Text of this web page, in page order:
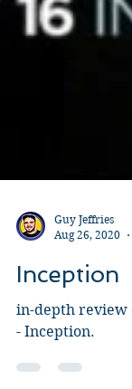
Aug 26, 2020
Inception
in-depth review
- Inception.